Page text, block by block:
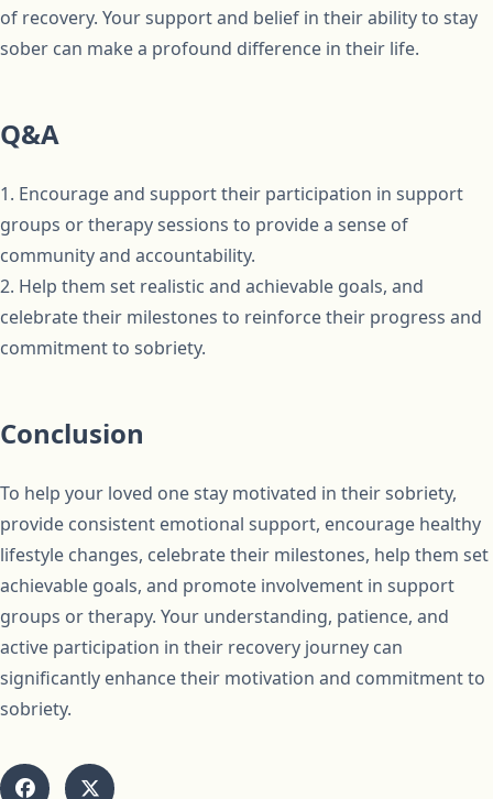
of recovery. Your support and belief in their ability to stay
sober can make a profound difference in their life.
Q&A
1. Encourage and support their participation in support
groups or therapy sessions to provide a sense of
community and accountability.
2. Help them set realistic and achievable goals, and
celebrate their milestones to reinforce their progress and
commitment to sobriety.
Conclusion
To help your loved one stay motivated in their sobriety,
provide consistent emotional support, encourage healthy
lifestyle changes, celebrate their milestones, help them set
achievable goals, and promote involvement in support
groups or therapy. Your understanding, patience, and
active participation in their recovery journey can
significantly enhance their motivation and commitment to
sobriety.